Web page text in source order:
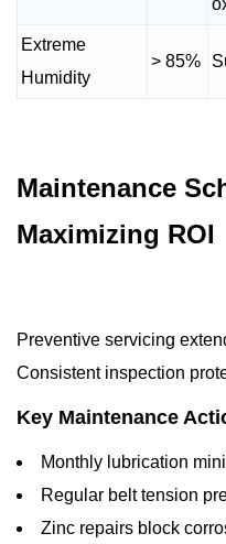
Extreme
Humidity
> 85%
Maintenance
Maximizing ROI
Preventive servicing
Consistent inspection
Key Maintenance
Monthly lubrication
Regular belt tension
Zinc repairs block